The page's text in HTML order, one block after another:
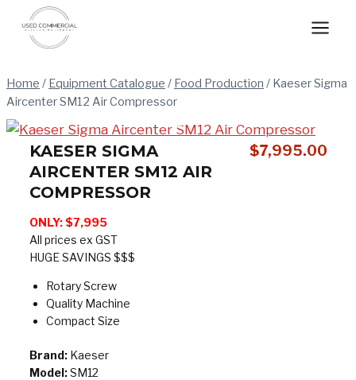
content
Home / Equipment Catalogue / Food Production / Kaeser Sigma
Aircenter SM12 Air Compressor
KAESER SIGMA
AIRCENTER SM12 AIR
COMPRESSOR
$7,995.00
ONLY: $7,995
All prices ex GST
HUGE SAVINGS $$$
Rotary Screw
Quality Machine
Compact Size
Brand:Kaeser
Model:SM12